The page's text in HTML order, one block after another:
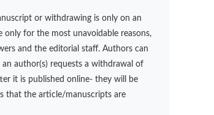
or withdrawing is only on an
for the most unavoidable reasons,
and the editorial staff. Authors can
author(s) requests a withdrawal of
it is published online- they will be
that the article/manuscripts are